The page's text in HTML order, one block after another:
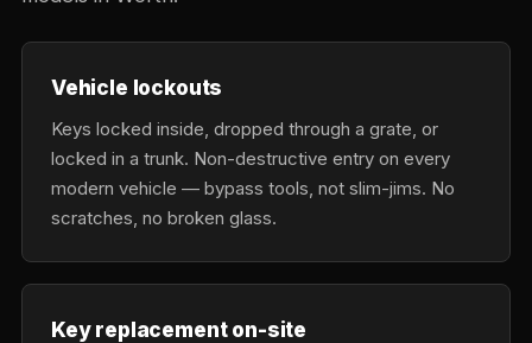
Vehicle lockouts
Keys locked inside, dropped through a grate, or
locked in a trunk. Non-destructive entry on every
modern vehicle — bypass tools, not slim-jims. No
scratches, no broken glass.
Key replacement on-site